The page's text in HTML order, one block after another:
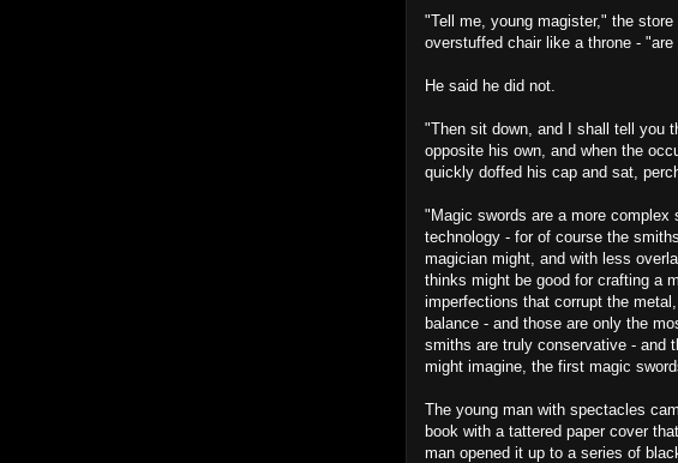
"Tell me, young magister," the
overstuffed chair like a throne -
He said he did not.
"Then sit down, and I shall tell you
opposite his own, and when the
quickly doffed his cap and sat,
"Magic swords are a more
technology - for of course the
magician might, and with less
thinks might be good for crafting a
imperfections that corrupt the
balance - and those are only the
smiths are truly conservative - and
might imagine, the first magic
The young man with spectacles
book with a tattered paper cover
man opened it up to a series of